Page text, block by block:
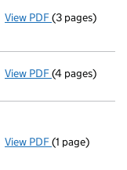
View PDF Declaration of
(3 pages)
View PDF Annual return
(4 pages)
View PDF Register
(1 page)